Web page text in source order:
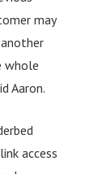
may
whole
Aaron.
access